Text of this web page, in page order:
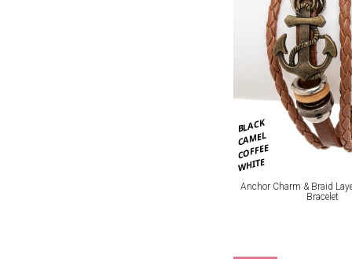
BLACK
CAMEL
COFFEE
WHITE
Anchor Charm & Braid
Bracelet